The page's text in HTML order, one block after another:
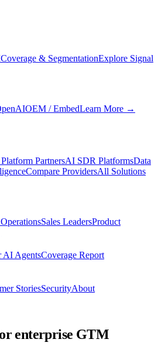
Coverage & SegmentationExplore Signal
OEM / EmbedLearn More →
PartnersAI SDR PlatformsData
Compare ProvidersAll Solutions
Sales LeadersProduct
AI AgentsCoverage Report
StoriesSecurityAbout
enterprise GTM